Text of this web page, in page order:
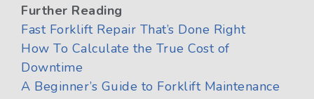
Further Reading
Fast Forklift Repair That’s Done Right
How To Calculate the True Cost of
Downtime
A Beginner’s Guide to Forklift Maintenance